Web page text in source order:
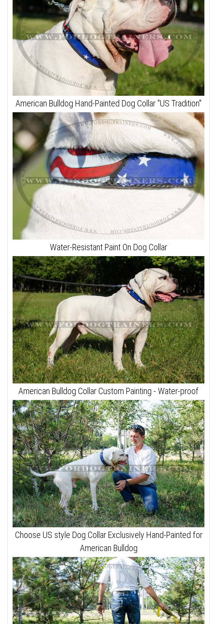
American Bulldog Hand-Painted Dog Collar "US Tradition"
Water-Resistant Paint On Dog Collar
American Bulldog Collar Custom Painting - Water-proof
Choose US style Dog Collar Exclusively Hand-Painted for
American Bulldog